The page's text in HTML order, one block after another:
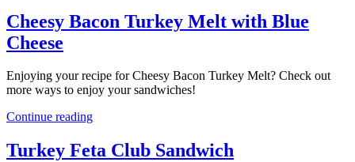
Cheesy Bacon Turkey Melt with Blue
Cheese
Enjoying your recipe for Cheesy Bacon Turkey Melt? Check out
more ways to enjoy your sandwiches!
Continue reading
Turkey Feta Club Sandwich